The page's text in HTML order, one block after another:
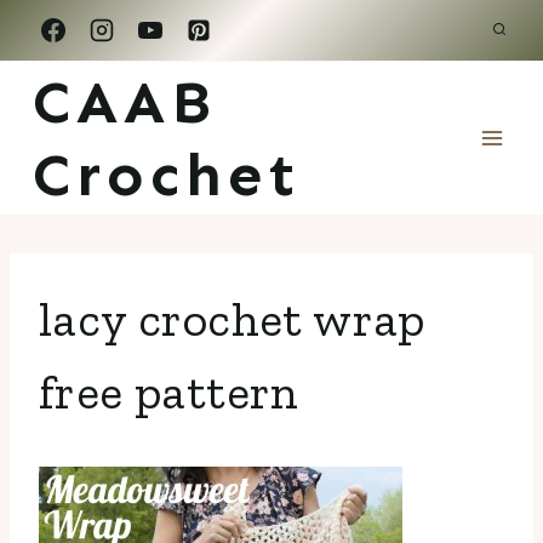
Skip
to
content
CAAB
Crochet
lacy crochet wrap
free pattern